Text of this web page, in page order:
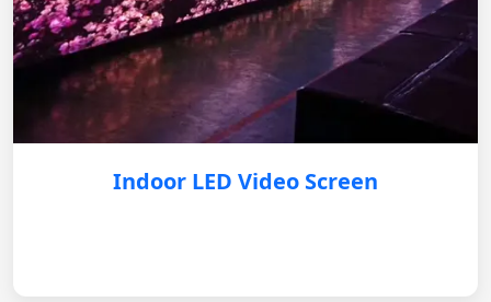
Indoor LED Video Screen